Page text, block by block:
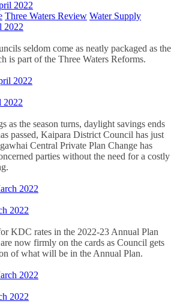
Three Waters Review Water Supply
2022
seldom come as neatly packaged as the
is part of the Three Waters Reforms.
2022
as the season turns, daylight savings ends
passed, Kaipara District Council has just
Central Private Plan Change has
parties without the need for a costly
2022
KDC rates in the 2022-23 Annual Plan
now firmly on the cards as Council gets
of what will be in the Annual Plan.
2022